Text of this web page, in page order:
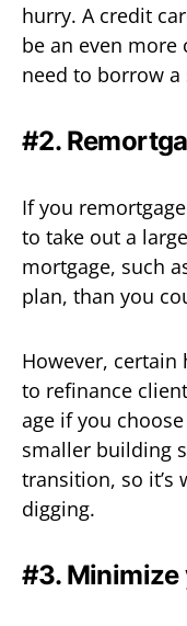
hurry. A credit
be an even
need to borrow
#2.
If you
to take out a
mortgage, such
plan, than you
However, certain
to refinance
age if you
smaller building
transition, so
digging.
#3.